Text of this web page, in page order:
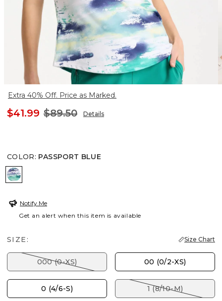
Extra 40% Off. Price as Marked.
$41.99 $89.50 Details
COLOR: PASSPORT BLUE
PASSPORT BLUE
Notify Me
Get an alert when this item is available
SIZE: Size Chart
000 (0-XS) 00 (0/2-XS)
0 (4/6-S) 1 (8/10-M)